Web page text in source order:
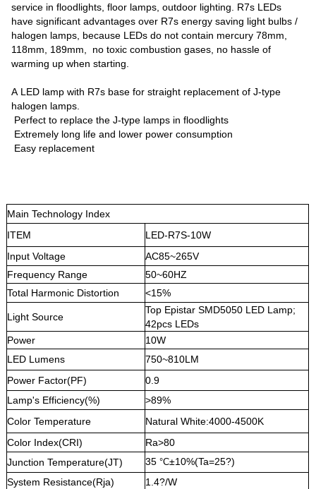
service in floodlights, floor lamps, outdoor lighting. R7s LEDs
have significant advantages over R7s energy saving light bulbs /
halogen lamps, because LEDs do not contain mercury 78mm,
118mm, 189mm, no toxic combustion gases, no hassle of
warming up when starting.
A LED lamp with R7s base for straight replacement of J-type
halogen lamps.
Perfect to replace the J-type lamps in floodlights
Extremely long life and lower power consumption
Easy replacement
Main Technology Index
ITEM
LED-R7S-10W
Input Voltage
AC85~265V
Frequency Range
50~60HZ
Total Harmonic Distortion
<15%
Light Source
Top Epistar SMD5050 LED Lamp;
42pcs LEDs
Power
10W
LED Lumens
750~810LM
Power Factor(PF)
0.9
Lamp's Efficiency(%)
>89%
Color Temperature
Natural White:4000-4500K
Color Index(CRI)
Ra>80
Junction Temperature(JT)
35 °C±10%(Ta=25?)
System Resistance(Rja)
1.4?/W